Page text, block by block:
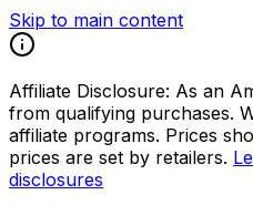
Skip to main content
Affiliate Disclosure: As an
from qualifying purchases.
affiliate programs. Prices
prices are set by retailers.
disclosures